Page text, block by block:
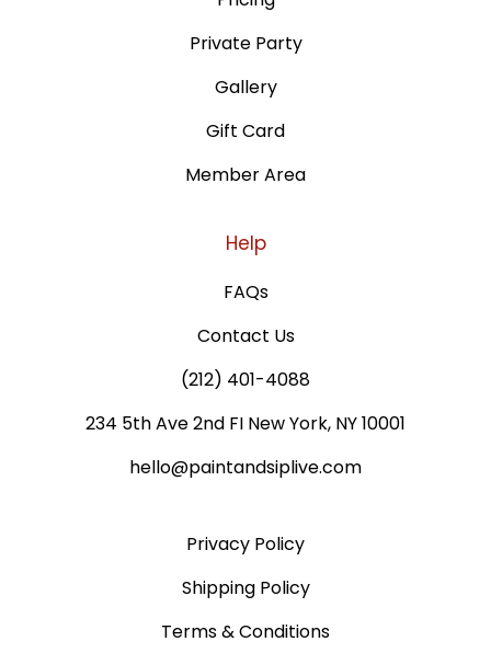
Private Party
Gallery
Gift Card
Member Area
Help
FAQs
Contact Us
(212) 401-4088
234 5th Ave 2nd FI New York, NY 10001
hello@paintandsiplive.com
Privacy Policy
Shipping Policy
Terms & Conditions